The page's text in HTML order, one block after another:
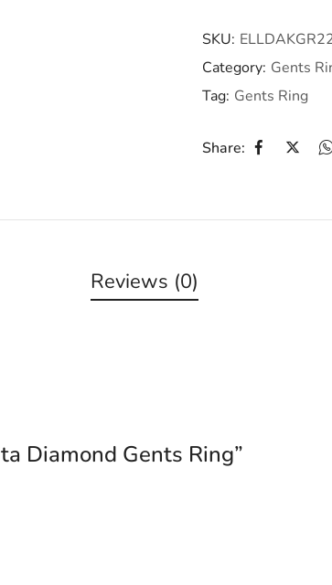
SKU:
Category: Gents
Tag: Gents Ring
Share:
Reviews (0)
Diamond Gents Ring”